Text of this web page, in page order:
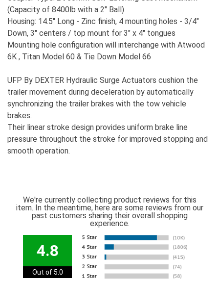
(Capacity of 8400lb with a 2" Ball)
Housing: 14.5" Long - Zinc finish, 4 mounting holes - 3/4"
Down, 3" centers / top mount for 3" x 4" tongues
Mounting hole configuration will interchange with Atwood
6K , Titan Model 60 & Tie Down Model 66
UFP By DEXTER Hydraulic Surge Actuators cushion the
trailer movement during deceleration by automatically
synchronizing the trailer brakes with the tow vehicle
brakes.
Their linear stroke design provides uniform brake line
pressure throughout the stroke for improved stopping and
smooth operation.
We're currently collecting product reviews for this
item. In the meantime, here are some reviews from our
past customers sharing their overall shopping
experience.
4.8
Out of 5.0